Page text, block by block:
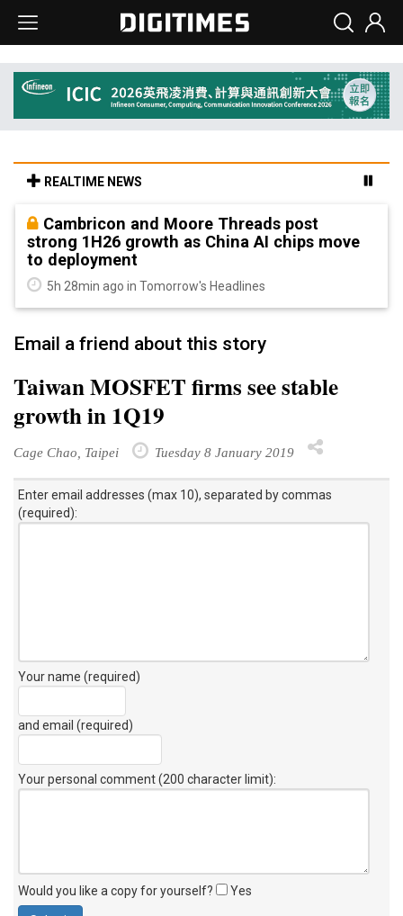
REALTIME NEWS
Cambricon and Moore Threads post
strong 1H26 growth as China AI chips move
to deployment
5h 28min ago in Tomorrow's Headlines
Email a friend about this story
Taiwan MOSFET firms see stable
growth in 1Q19
Cage Chao, Taipei Tuesday 8 January 2019
Enter email addresses (max 10), separated by commas
(required):
Your name (required)
and email (required)
Your personal comment (200 character limit):
Would you like a copy for yourself? Yes